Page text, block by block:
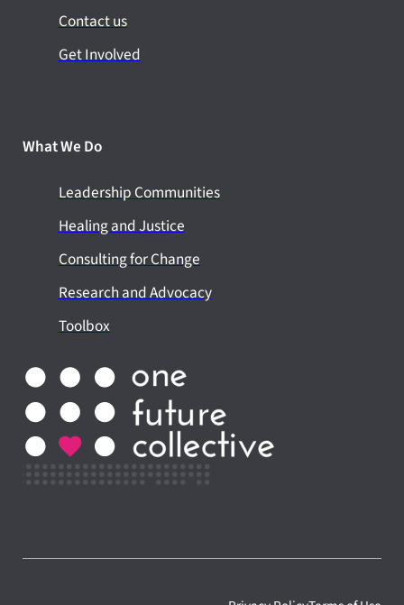
Contact us
Get Involved
What We Do
Leadership Communities
Healing and Justice
Consulting for Change
Research and Advocacy
Toolbox